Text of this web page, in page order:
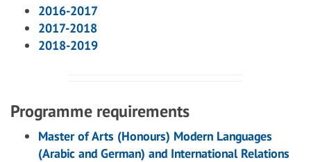
2016-2017
2017-2018
2018-2019
Programme requirements
Master of Arts (Honours) Modern Languages
(Arabic and German) and International Relations